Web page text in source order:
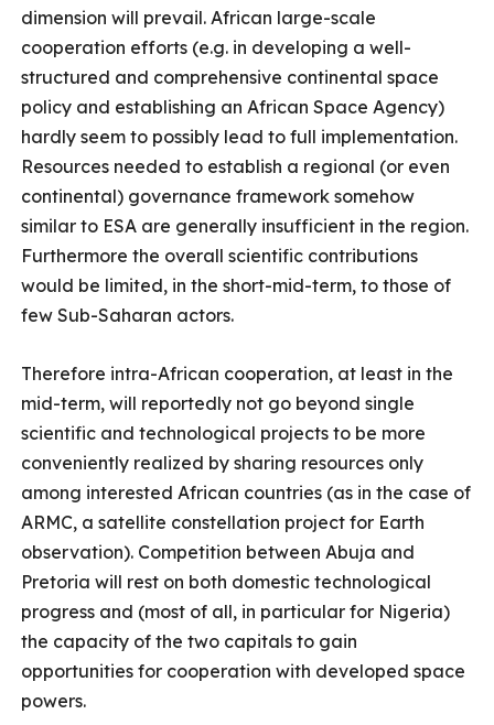
dimension will prevail. African large-scale
cooperation efforts (e.g. in developing a well-
structured and comprehensive continental space
policy and establishing an African Space Agency)
hardly seem to possibly lead to full implementation.
Resources needed to establish a regional (or even
continental) governance framework somehow
similar to ESA are generally insufficient in the region.
Furthermore the overall scientific contributions
would be limited, in the short-mid-term, to those of
few Sub-Saharan actors.
Therefore intra-African cooperation, at least in the
mid-term, will reportedly not go beyond single
scientific and technological projects to be more
conveniently realized by sharing resources only
among interested African countries (as in the case of
ARMC, a satellite constellation project for Earth
observation). Competition between Abuja and
Pretoria will rest on both domestic technological
progress and (most of all, in particular for Nigeria)
the capacity of the two capitals to gain
opportunities for cooperation with developed space
powers.